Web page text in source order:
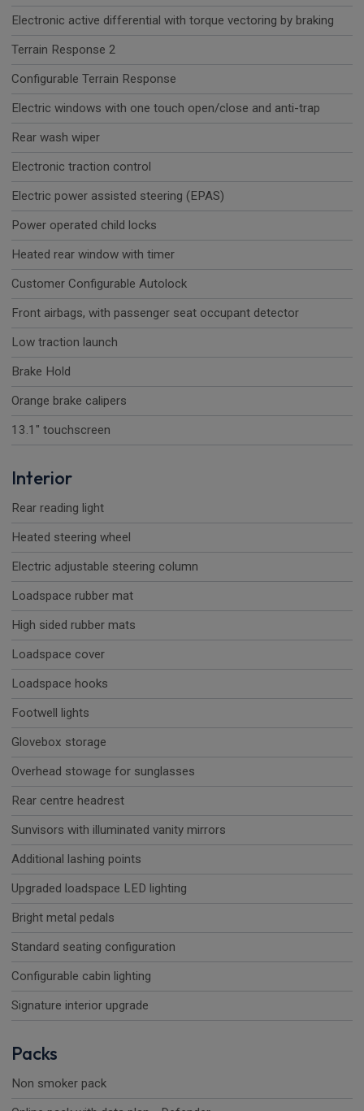
Electronic active differential with torque vectoring by braking
Terrain Response 2
Configurable Terrain Response
Electric windows with one touch open/close and anti-trap
Rear wash wiper
Electronic traction control
Electric power assisted steering (EPAS)
Power operated child locks
Heated rear window with timer
Customer Configurable Autolock
Front airbags, with passenger seat occupant detector
Low traction launch
Brake Hold
Orange brake calipers
13.1" touchscreen
Interior
Rear reading light
Heated steering wheel
Electric adjustable steering column
Loadspace rubber mat
High sided rubber mats
Loadspace cover
Loadspace hooks
Footwell lights
Glovebox storage
Overhead stowage for sunglasses
Rear centre headrest
Sunvisors with illuminated vanity mirrors
Additional lashing points
Upgraded loadspace LED lighting
Bright metal pedals
Standard seating configuration
Configurable cabin lighting
Signature interior upgrade
Packs
Non smoker pack